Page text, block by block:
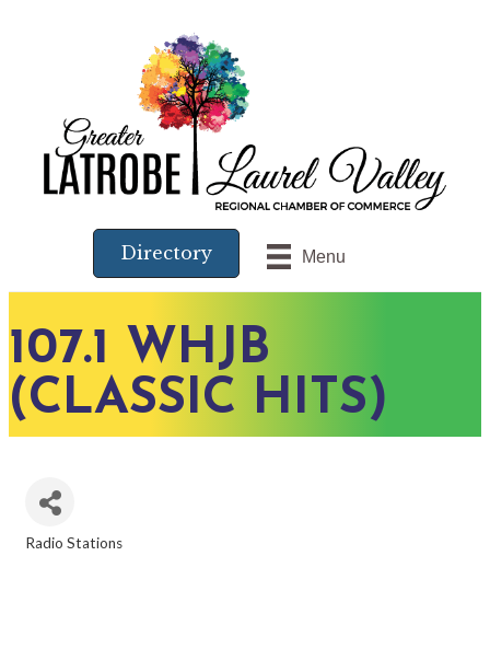
Menu
Directory
107.1 WHJB
(CLASSIC HITS)
Radio Stations